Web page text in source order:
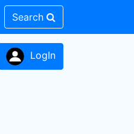
Search
LogIn